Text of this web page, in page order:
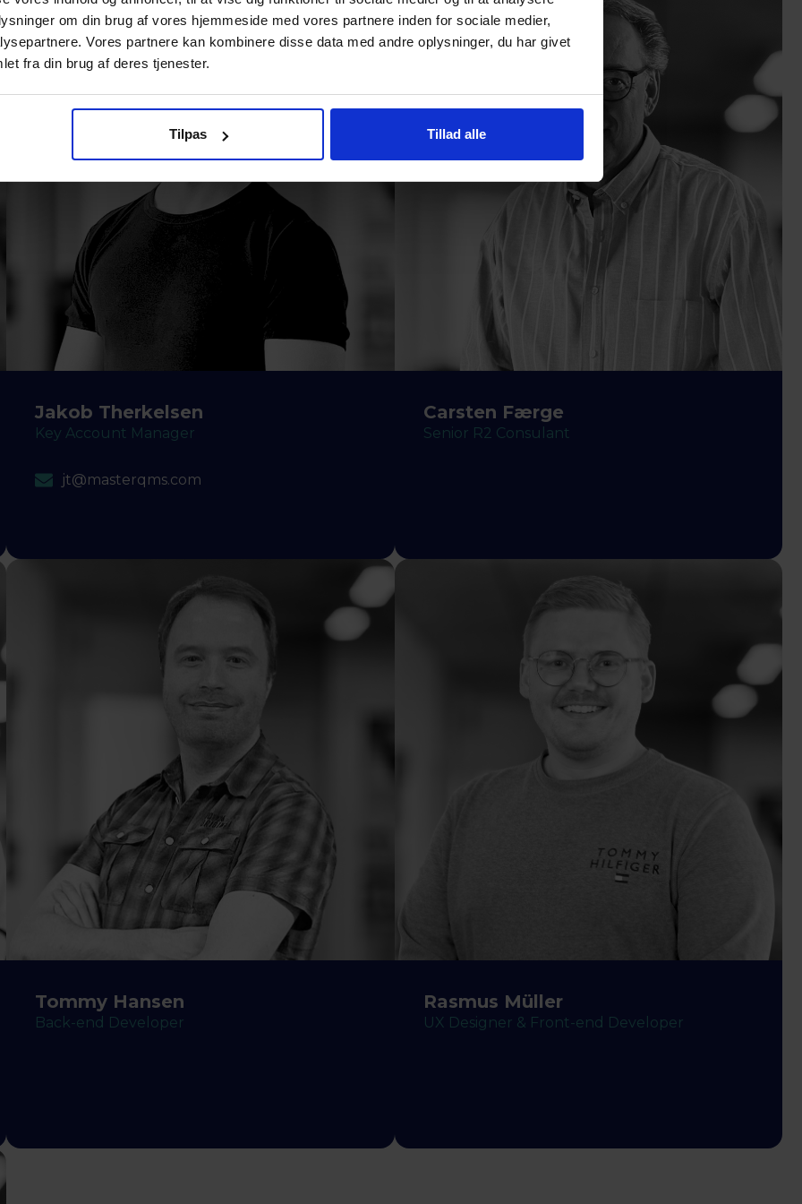
om din brug af vores hjemmeside med vores partnere inden for sociale medier,
Vores partnere kan kombinere disse data med andre oplysninger, du har givet
fra din brug af deres tjenester.
Tilpas Tillad alle
Jakob Therkelsen
Key Account Manager
jt@masterqms.com
Carsten Færge
Senior R2 Consulant
Tommy Hansen
Back-end Developer
Rasmus Müller
UX Designer & Front-end Developer